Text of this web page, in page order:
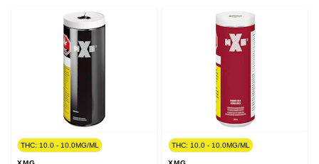
THC: 10.0 - 10.0MG/ML THC: 10.0 - 10.0MG/ML